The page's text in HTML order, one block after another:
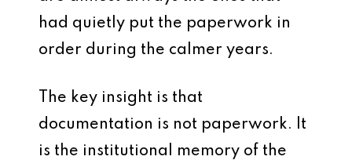
had quietly put the paperwork in
order during the calmer years.
The key insight is that
documentation is not paperwork. It
is the institutional memory of the